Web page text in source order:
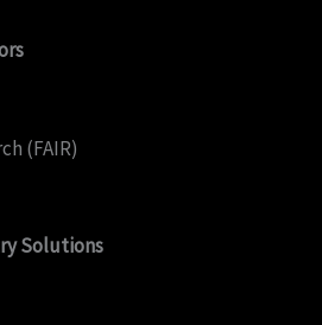
(FAIR)
Solutions